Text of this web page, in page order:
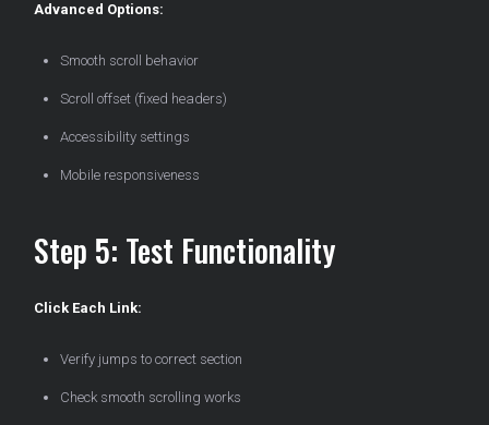
Advanced Options:
Smooth scroll behavior
Scroll offset (fixed headers)
Accessibility settings
Mobile responsiveness
Step 5: Test Functionality
Click Each Link:
Verify jumps to correct section
Check smooth scrolling works